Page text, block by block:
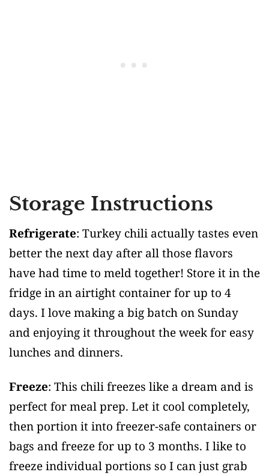
Storage Instructions
Refrigerate: Turkey chili actually tastes even
better the next day after all those flavors
have had time to meld together! Store it in the
fridge in an airtight container for up to 4
days. I love making a big batch on Sunday
and enjoying it throughout the week for easy
lunches and dinners.
Freeze: This chili freezes like a dream and is
perfect for meal prep. Let it cool completely,
then portion it into freezer-safe containers or
bags and freeze for up to 3 months. I like to
freeze individual portions so I can just grab